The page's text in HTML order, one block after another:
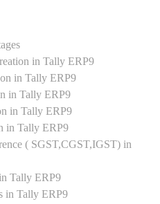
in Tally ERP9
in Tally ERP9
in Tally ERP9
in Tally ERP9
in Tally ERP9
( SGST,CGST,IGST) in
Tally ERP9
in Tally ERP9